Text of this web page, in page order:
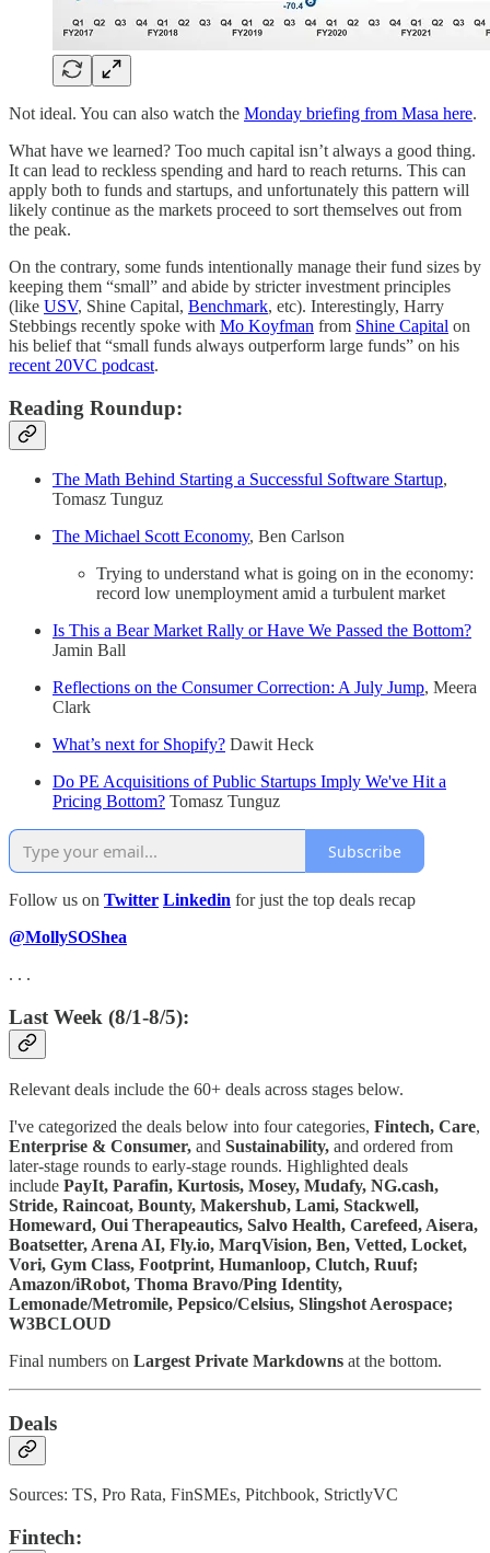
Not ideal. You can also watch the Monday briefing from Masa here.
What have we learned? Too much capital isn’t always a good thing.
It can lead to reckless spending and hard to reach returns. This can
apply both to funds and startups, and unfortunately this pattern will
likely continue as the markets proceed to sort themselves out from
the peak.
On the contrary, some funds intentionally manage their fund sizes by
keeping them “small” and abide by stricter investment principles
(like USV, Shine Capital, Benchmark, etc). Interestingly, Harry
Stebbings recently spoke with Mo Koyfman from Shine Capital on
his belief that “small funds always outperform large funds” on his
recent 20VC podcast.
Reading Roundup:
The Math Behind Starting a Successful Software Startup,
Tomasz Tunguz
The Michael Scott Economy, Ben Carlson
Trying to understand what is going on in the economy:
record low unemployment amid a turbulent market
Is This a Bear Market Rally or Have We Passed the Bottom?
Jamin Ball
Reflections on the Consumer Correction: A July Jump, Meera
Clark
What’s next for Shopify? Dawit Heck
Do PE Acquisitions of Public Startups Imply We've Hit a
Pricing Bottom? Tomasz Tunguz
Subscribe
Follow us on Twitter Linkedin for just the top deals recap
@MollySOShea
. . .
Last Week (8/1-8/5):
Relevant deals include the 60+ deals across stages below.
I've categorized the deals below into four categories, Fintech, Care,
Enterprise & Consumer, and Sustainability, and ordered from
later-stage rounds to early-stage rounds. Highlighted deals
include PayIt, Parafin, Kurtosis, Mosey, Mudafy, NG.cash,
Stride, Raincoat, Bounty, Makershub, Lami, Stackwell,
Homeward, Oui Therapeautics, Salvo Health, Carefeed, Aisera,
Boatsetter, Arena AI, Fly.io, MarqVision, Ben, Vetted, Locket,
Vori, Gym Class, Footprint, Humanloop, Clutch, Ruuf;
Amazon/iRobot, Thoma Bravo/Ping Identity,
Lemonade/Metromile, Pepsico/Celsius, Slingshot Aerospace;
W3BCLOUD
Final numbers on Largest Private Markdowns at the bottom.
Deals
Sources: TS, Pro Rata, FinSMEs, Pitchbook, StrictlyVC
Fintech: